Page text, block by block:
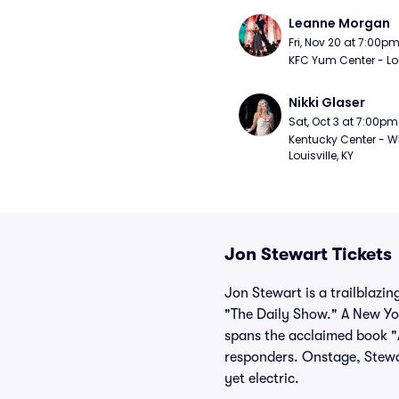
Leanne Morgan
Fri, Nov 20 at 7:00pm
KFC Yum Center -
Nikki Glaser
Sat, Oct 3 at 7:00pm
Kentucky Center -
Louisville, KY
Jon Stewart Tickets
Jon Stewart is a
"The Daily Show." A New
spans the acclaimed book
responders. Onstage,
yet electric.